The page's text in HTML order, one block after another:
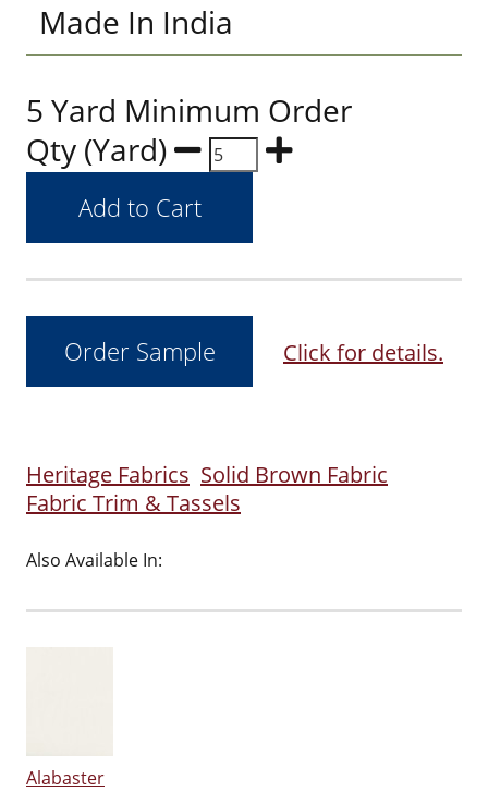
Made In India
5 Yard Minimum Order
Qty (Yard)
Click for details.
Heritage Fabrics Solid Brown Fabric
Fabric Trim & Tassels
Also Available In:
Alabaster